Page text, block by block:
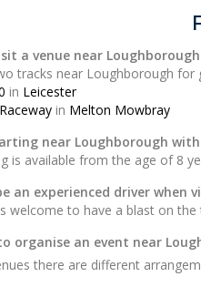
a venue near
tracks near Loughborough for
in Leicester
in Melton Mowbray
near Loughborough
is available from the age of 8
an experienced driver
welcome to have a blast on the
organise an event near
there are different